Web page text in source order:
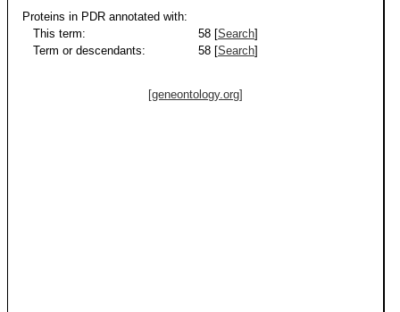
Proteins in PDR annotated with:
This term:
58 [Search]
Term or descendants:
58 [Search]
[geneontology.org]